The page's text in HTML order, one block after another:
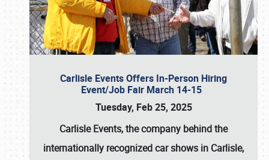
Carlisle Events Offers In-Person Hiring
Event/Job Fair March 14-15
Tuesday, Feb 25, 2025
Carlisle Events, the company behind the
internationally recognized car shows in Carlisle,